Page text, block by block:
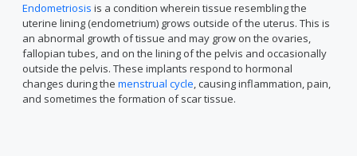
Endometriosis is a condition wherein tissue resembling the
uterine lining (endometrium) grows outside of the uterus. This is
an abnormal growth of tissue and may grow on the ovaries,
fallopian tubes, and on the lining of the pelvis and occasionally
outside the pelvis. These implants respond to hormonal
changes during the menstrual cycle, causing inflammation, pain,
and sometimes the formation of scar tissue.